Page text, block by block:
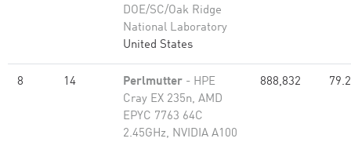
DOE/SC/Oak Ridge
National Laboratory
United States
8 14 Perlmutter - HPE
Cray EX 235n, AMD
EPYC 7763 64C
2.45GHz, NVIDIA A100
888,832